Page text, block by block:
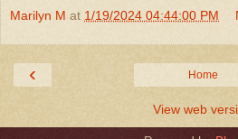
Marilyn M at 1/19/2024 04:44:00 PM
‹ Home
View web